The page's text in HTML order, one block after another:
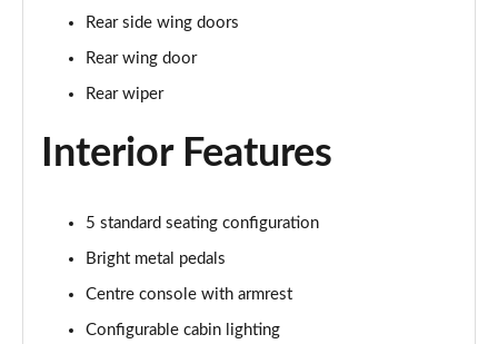
Page 39 of 140
2.0 D200 SE 5dr Auto [5 Seat]
Page 40 of 140
2.0 D180 SE 5dr Auto [5 Seat]
Page 41 of 140
2.0 P250 SE 5dr Auto [5 Seat]
2.0 D240 SE 5dr Auto [5 Seat]
Rear side wing doors
Rear wing door
Rear wiper
Interior Features
5 standard seating configuration
Bright metal pedals
Centre console with armrest
Configurable cabin lighting